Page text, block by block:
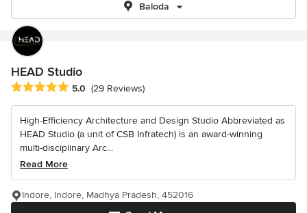
Baloda
HEAD Studio
Average rating: 5 out of 5 stars
5.0 (29 Reviews)
High-Efficiency Architecture and Design Studio Abbreviated as
HEAD Studio (a unit of CSB Infratech) is an award-winning
multi-disciplinary Arc...
Read More
Indore, Indore, Madhya Pradesh, 452016